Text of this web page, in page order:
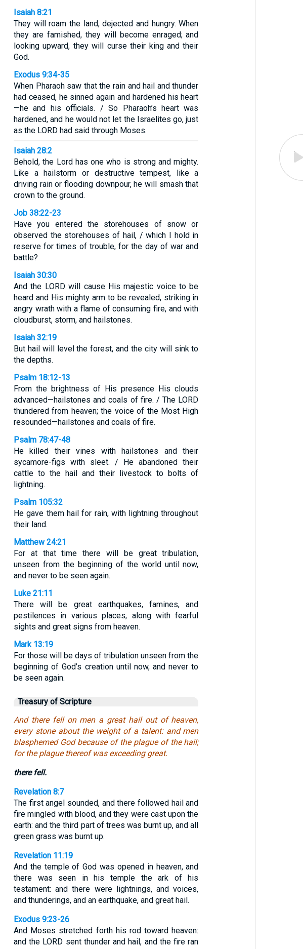
Isaiah 8:21
They will roam the land, dejected and hungry. When
they are famished, they will become enraged; and
looking upward, they will curse their king and their
God.
Exodus 9:34-35
When Pharaoh saw that the rain and hail and thunder
had ceased, he sinned again and hardened his heart
—he and his officials. / So Pharaoh’s heart was
hardened, and he would not let the Israelites go, just
as the LORD had said through Moses.
Isaiah 28:2
Behold, the Lord has one who is strong and mighty.
Like a hailstorm or destructive tempest, like a
driving rain or flooding downpour, he will smash that
crown to the ground.
Job 38:22-23
Have you entered the storehouses of snow or
observed the storehouses of hail, / which I hold in
reserve for times of trouble, for the day of war and
battle?
Isaiah 30:30
And the LORD will cause His majestic voice to be
heard and His mighty arm to be revealed, striking in
angry wrath with a flame of consuming fire, and with
cloudburst, storm, and hailstones.
Isaiah 32:19
But hail will level the forest, and the city will sink to
the depths.
Psalm 18:12-13
From the brightness of His presence His clouds
advanced—hailstones and coals of fire. / The LORD
thundered from heaven; the voice of the Most High
resounded—hailstones and coals of fire.
Psalm 78:47-48
He killed their vines with hailstones and their
sycamore-figs with sleet. / He abandoned their
cattle to the hail and their livestock to bolts of
lightning.
Psalm 105:32
He gave them hail for rain, with lightning throughout
their land.
Matthew 24:21
For at that time there will be great tribulation,
unseen from the beginning of the world until now,
and never to be seen again.
Luke 21:11
There will be great earthquakes, famines, and
pestilences in various places, along with fearful
sights and great signs from heaven.
Mark 13:19
For those will be days of tribulation unseen from the
beginning of God’s creation until now, and never to
be seen again.
Treasury of Scripture
And there fell on men a great hail out of heaven,
every stone about the weight of a talent: and men
blasphemed God because of the plague of the hail;
for the plague thereof was exceeding great.
there fell.
Revelation 8:7
The first angel sounded, and there followed hail and
fire mingled with blood, and they were cast upon the
earth: and the third part of trees was burnt up, and all
green grass was burnt up.
Revelation 11:19
And the temple of God was opened in heaven, and
there was seen in his temple the ark of his
testament: and there were lightnings, and voices,
and thunderings, and an earthquake, and great hail.
Exodus 9:23-26
And Moses stretched forth his rod toward heaven:
and the LORD sent thunder and hail, and the fire ran